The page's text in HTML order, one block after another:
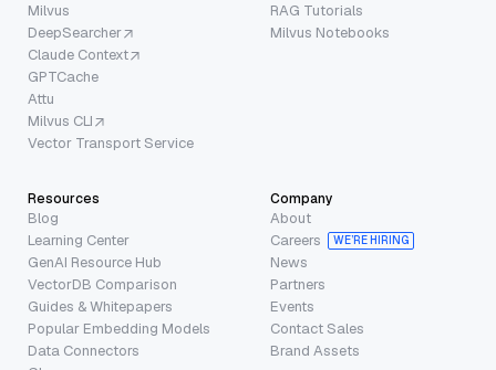
Milvus
DeepSearcher
Claude Context
GPTCache
Attu
Milvus CLI
Vector Transport Service
RAG Tutorials
Milvus Notebooks
Resources
Blog
Learning Center
GenAI Resource Hub
VectorDB Comparison
Guides & Whitepapers
Popular Embedding Models
Data Connectors
Company
About
Careers
WE’RE HIRING
News
Partners
Events
Contact Sales
Brand Assets